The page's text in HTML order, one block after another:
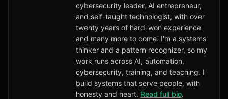
cybersecurity leader, AI entrepreneur,
and self-taught technologist, with over
twenty years of hard-won experience
and many more to come. I'm a systems
thinker and a pattern recognizer, so my
work runs across AI, automation,
cybersecurity, training, and teaching. I
build systems that serve people, with
honesty and heart. Read full bio.